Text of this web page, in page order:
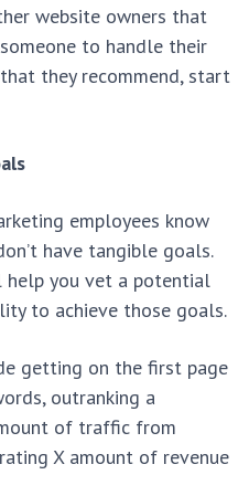
website owners that
to handle their
they recommend, start
employees know
have tangible goals.
you vet a potential
to achieve those goals.
getting on the first page
outranking a
of traffic from
X amount of revenue